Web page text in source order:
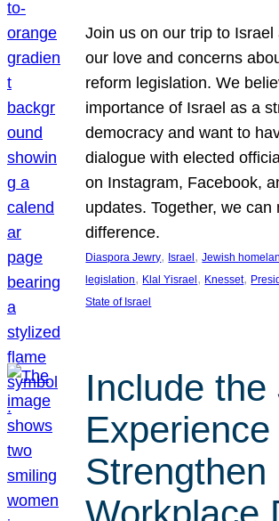
Join us on our trip to
our love and concerns
reform legislation. We
importance of Israel as a
democracy and want to
dialogue with elected
on Instagram, Facebook,
updates. Together, we can
difference.
Diaspora Jewry, Israel, Jewish
legislation, Klal Yisrael, Knesset,
State of Israel
Include the
Experience
Strengthen